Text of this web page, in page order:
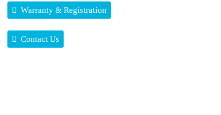
Warranty & Registration
Contact Us